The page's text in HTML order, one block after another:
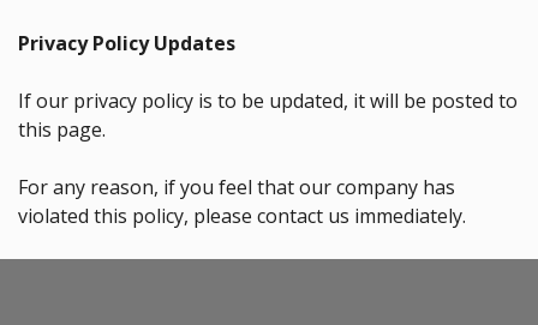
Privacy Policy Updates
If our privacy policy is to be updated, it will be posted to
this page.
For any reason, if you feel that our company has
violated this policy, please contact us immediately.